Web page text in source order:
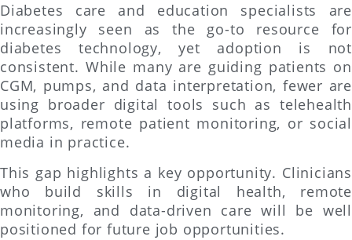
Diabetes care and education specialists are
increasingly seen as the go-to resource for
diabetes technology, yet adoption is not
consistent. While many are guiding patients on
CGM, pumps, and data interpretation, fewer are
using broader digital tools such as telehealth
platforms, remote patient monitoring, or social
media in practice.
This gap highlights a key opportunity. Clinicians
who build skills in digital health, remote
monitoring, and data-driven care will be well
positioned for future job opportunities.